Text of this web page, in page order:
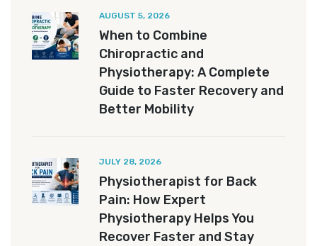
AUGUST 5, 2026
When to Combine
Chiropractic and
Physiotherapy: A Complete
Guide to Faster Recovery and
Better Mobility
JULY 28, 2026
Physiotherapist for Back
Pain: How Expert
Physiotherapy Helps You
Recover Faster and Stay